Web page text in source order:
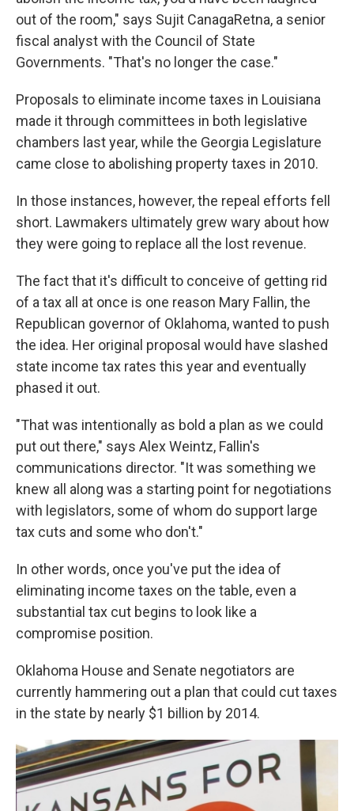
out of the room," says Sujit CanagaRetna, a senior
fiscal analyst with the Council of State
Governments. "That's no longer the case."
Proposals to eliminate income taxes in Louisiana
made it through committees in both legislative
chambers last year, while the Georgia Legislature
came close to abolishing property taxes in 2010.
In those instances, however, the repeal efforts fell
short. Lawmakers ultimately grew wary about how
they were going to replace all the lost revenue.
The fact that it's difficult to conceive of getting rid
of a tax all at once is one reason Mary Fallin, the
Republican governor of Oklahoma, wanted to push
the idea. Her original proposal would have slashed
state income tax rates this year and eventually
phased it out.
"That was intentionally as bold a plan as we could
put out there," says Alex Weintz, Fallin's
communications director. "It was something we
knew all along was a starting point for negotiations
with legislators, some of whom do support large
tax cuts and some who don't."
In other words, once you've put the idea of
eliminating income taxes on the table, even a
substantial tax cut begins to look like a
compromise position.
Oklahoma House and Senate negotiators are
currently hammering out a plan that could cut taxes
in the state by nearly $1 billion by 2014.